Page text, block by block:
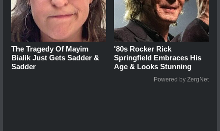
The Tragedy Of Mayim
Bialik Just Gets Sadder &
Sadder
'80s Rocker Rick
Springfield Embraces His
Age & Looks Stunning
Powered by ZergNet